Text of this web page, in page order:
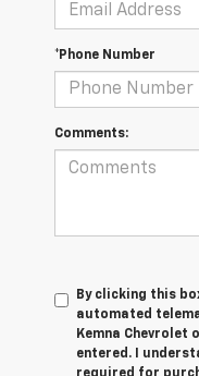
*Phone Number
Comments:
By clicking this
automated
Kemna Chevrolet
entered. I